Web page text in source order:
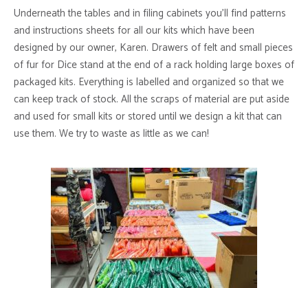
Underneath the tables and in filing cabinets you’ll find patterns
and instructions sheets for all our kits which have been
designed by our owner, Karen. Drawers of felt and small pieces
of fur for Dice stand at the end of a rack holding large boxes of
packaged kits. Everything is labelled and organized so that we
can keep track of stock. All the scraps of material are put aside
and used for small kits or stored until we design a kit that can
use them. We try to waste as little as we can!